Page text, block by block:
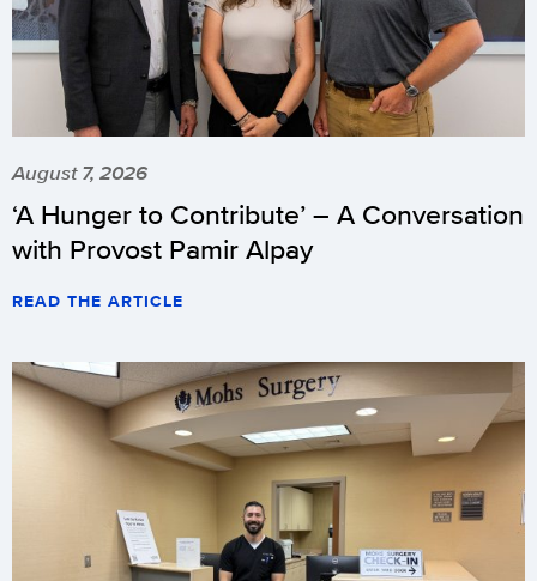
August 7, 2026
‘A Hunger to Contribute’ – A Conversation
with Provost Pamir Alpay
READ THE ARTICLE